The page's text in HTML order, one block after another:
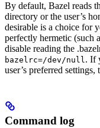
By default, Bazel reads
directory or the user’s
desirable is a choice for
perfectly hermetic (such
disable reading the
bazelrc=/dev/null. If
user’s preferred
Command log